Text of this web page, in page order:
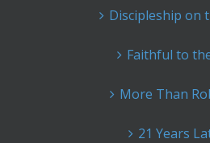
Discipleship on
Faithful to
More Than
21 Years